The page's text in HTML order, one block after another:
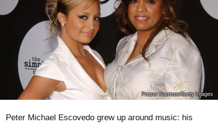
Frazer Harrison/Getty Images
Peter Michael Escovedo grew up around music: his